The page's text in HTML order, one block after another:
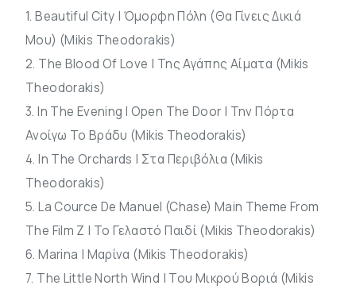
1. Beautiful City | Όμορφη Πόλη (Θα Γίνεις Δικιά
Μου) (Mikis Theodorakis)
2. The Blood Of Love | Της Αγάπης Αίματα (Mikis
Theodorakis)
3. In The Evening I Open The Door | Την Πόρτα
Ανοίγω Το Βράδυ (Mikis Theodorakis)
4. In The Orchards | Στα Περιβόλια (Mikis
Theodorakis)
5. La Cource De Manuel (Chase) Main Theme From
The Film Z | Το Γελαστό Παιδί (Mikis Theodorakis)
6. Marina | Μαρίνα (Mikis Theodorakis)
7. The Little North Wind | Του Μικρού Βοριά (Mikis